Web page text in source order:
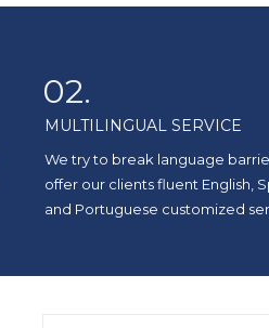
02.
MULTILINGUAL SERVICE
We try to break language
offer our clients fluent English,
and Portuguese customized